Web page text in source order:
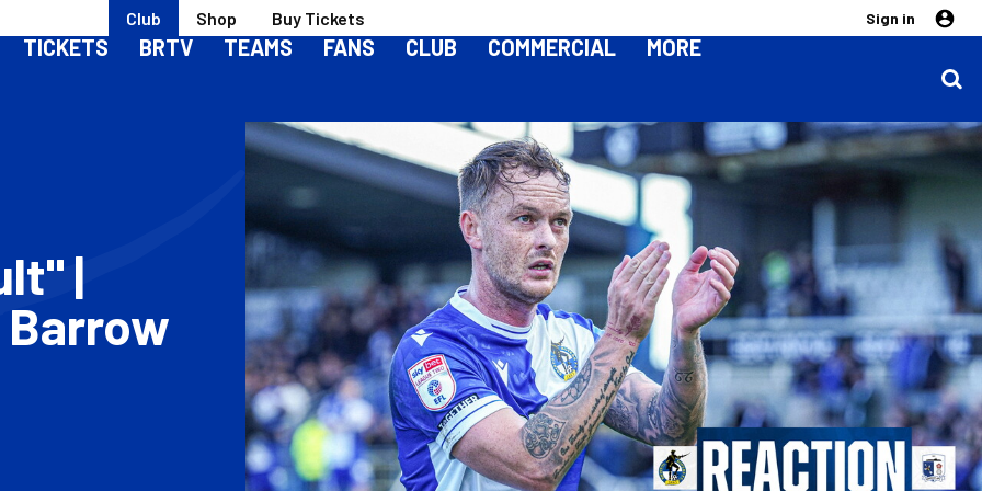
Club Shop Buy Tickets Sign in
TICKETS BRTV TEAMS FANS CLUB COMMERCIAL MORE
|
Barrow